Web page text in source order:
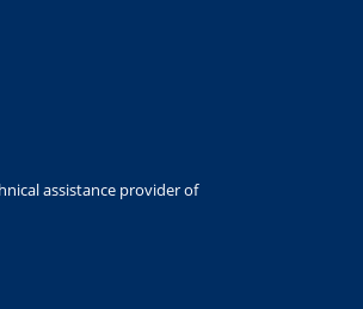
assistance provider of